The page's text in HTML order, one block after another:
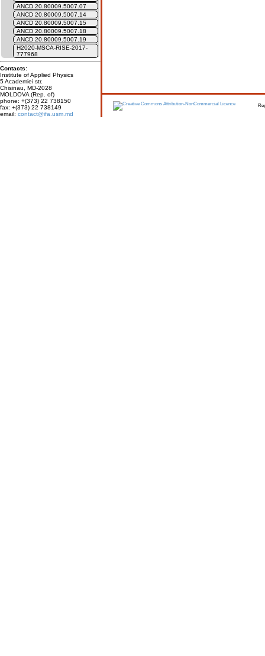
ANCD 20.80009.5007.07
ANCD 20.80009.5007.14
ANCD 20.80009.5007.15
ANCD 20.80009.5007.18
ANCD 20.80009.5007.19
H2020-MSCA-RISE-2017-
777968
Contacts:
Institute of Applied Physics
5 Academiei str.
Chisinau, MD-2028
MOLDOVA (Rep. of)
phone: +(373) 22 738150
fax: +(373) 22 738149
email: contact@ifa.usm.md
Report